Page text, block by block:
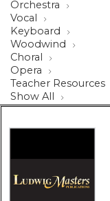
Orchestra
Vocal
Keyboard
Woodwind
Choral
Opera
Teacher Resources
Show All